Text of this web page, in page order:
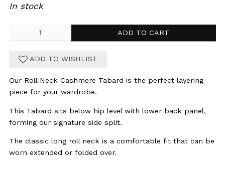
In stock
Neck
Tabard
Roan
quantity
ADD TO CART
ADD TO WISHLIST
Our Roll Neck Cashmere Tabard is the perfect layering
piece for your wardrobe.
This Tabard sits below hip level with lower back panel,
forming our signature side split.
The classic long roll neck is a comfortable fit that can be
worn extended or folded over.